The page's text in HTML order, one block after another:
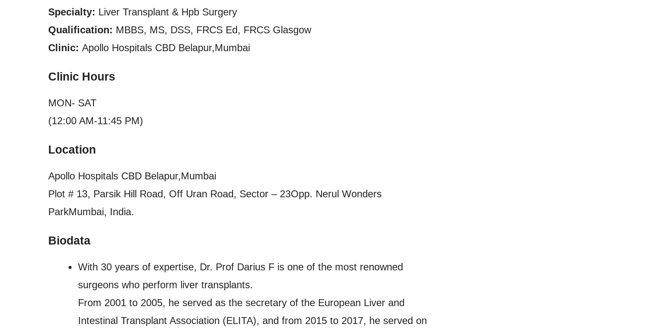
Specialty: Liver Transplant & Hpb Surgery
Qualification: MBBS, MS, DSS, FRCS Ed, FRCS Glasgow
Clinic: Apollo Hospitals CBD Belapur,Mumbai
Clinic Hours
MON- SAT
(12:00 AM-11:45 PM)
Location
Apollo Hospitals CBD Belapur,Mumbai
Plot # 13, Parsik Hill Road, Off Uran Road, Sector – 23Opp. Nerul Wonders
ParkMumbai, India.
Biodata
With 30 years of expertise, Dr. Prof Darius F is one of the most renowned
surgeons who perform liver transplants.
From 2001 to 2005, he served as the secretary of the European Liver and
Intestinal Transplant Association (ELITA), and from 2015 to 2017, he served on